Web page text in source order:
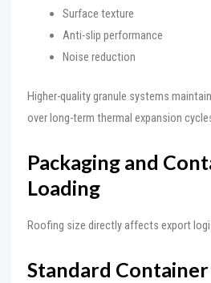
Surface texture
Anti-slip performance
Noise reduction
Higher-quality granule systems
over long-term thermal expansion
Packaging and
Loading
Roofing size directly affects export
Standard